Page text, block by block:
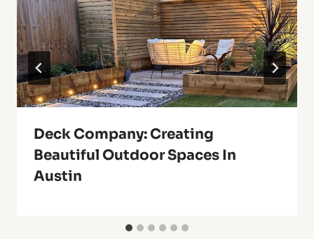
Deck Company: Creating
Beautiful Outdoor Spaces In
Austin